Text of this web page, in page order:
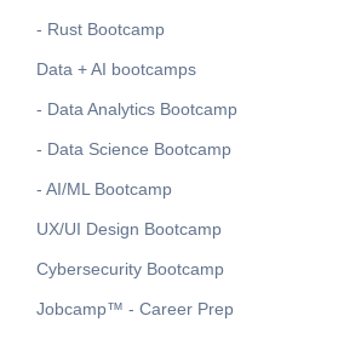
- Rust Bootcamp
Data + AI bootcamps
- Data Analytics Bootcamp
- Data Science Bootcamp
- AI/ML Bootcamp
UX/UI Design Bootcamp
Cybersecurity Bootcamp
Jobcamp™️ - Career Prep